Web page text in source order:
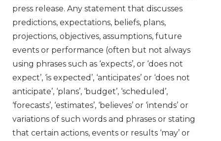
press release. Any statement that discusses
predictions, expectations, beliefs, plans,
projections, objectives, assumptions, future
events or performance (often but not always
using phrases such as ‘expects’, or ‘does not
expect’, ‘is expected’, ‘anticipates’ or ‘does not
anticipate’, ‘plans’, ‘budget’, ‘scheduled’,
‘forecasts’, ‘estimates’, ‘believes’ or ‘intends’ or
variations of such words and phrases or stating
that certain actions, events or results ‘may’ or